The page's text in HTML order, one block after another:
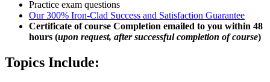
Practice exam questions
Our 300% Iron-Clad Success and Satisfaction Guarantee
Certificate of course Completion emailed to you within 48
hours (upon request, after successful completion of course)
Topics Include: